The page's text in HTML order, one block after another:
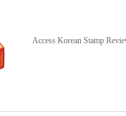
Access Korean Stamp